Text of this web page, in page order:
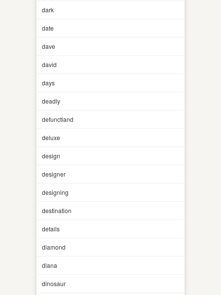
dark
date
dave
david
days
deadly
defunctland
deluxe
design
designer
designing
destination
details
diamond
diana
dinosaur